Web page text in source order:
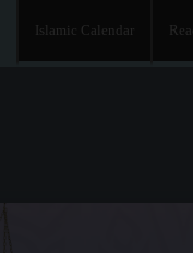
Islamic Calendar